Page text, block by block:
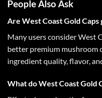
People Also Ask
Are West Coast Gold Caps
Many users considerWest
better premium mushroom
ingredient quality, flavor,
What do West Coast Gold